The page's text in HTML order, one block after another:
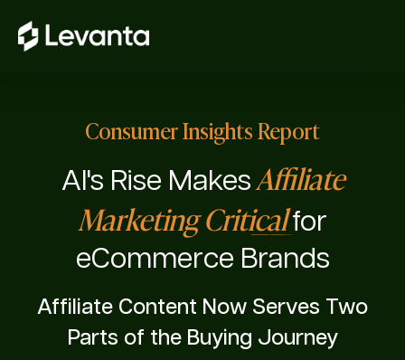
Consumer Insights Report
AI's Rise MakesAffiliate
Marketing Criticalfor
eCommerce Brands
Affiliate Content Now Serves Two
Parts of the Buying Journey